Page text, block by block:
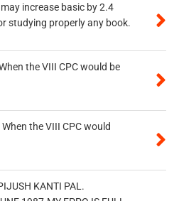
increase basic by 2.4
studying properly any book.
the VIII CPC would be
the VIII CPC would
KANTI PAL.